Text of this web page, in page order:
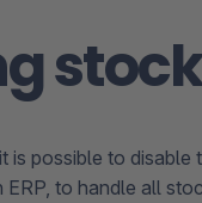
is possible to
ERP, to handle all